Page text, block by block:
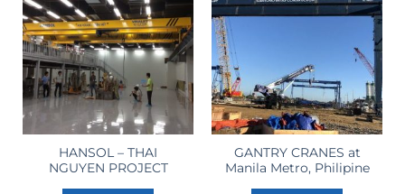
HANSOL – THAI
NGUYEN PROJECT
GANTRY CRANES at
Manila Metro, Philipine